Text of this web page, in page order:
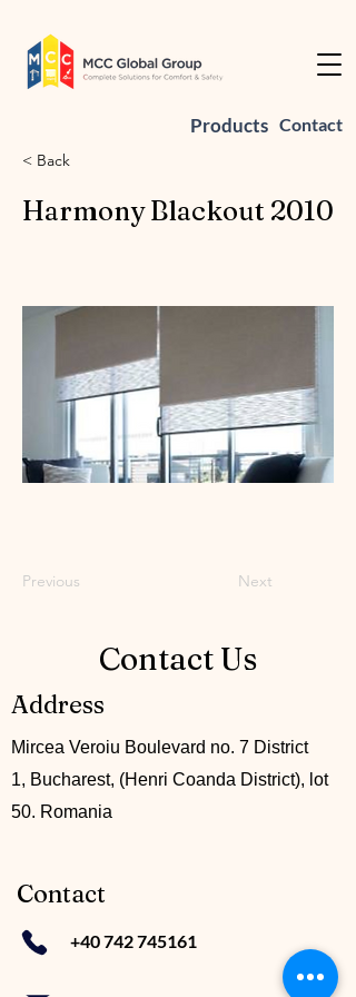
Products Contact
< Back
Harmony Blackout 2010
Previous Next
Contact Us
Address
Mircea Veroiu Boulevard no. 7 District
1, Bucharest, (Henri Coanda District), lot
50. Romania
Contact
+40 742 745161